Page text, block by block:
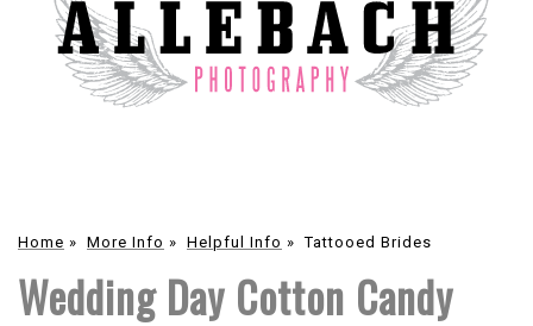
Home » More Info » Helpful Info »Tattooed Brides
Wedding Day Cotton Candy